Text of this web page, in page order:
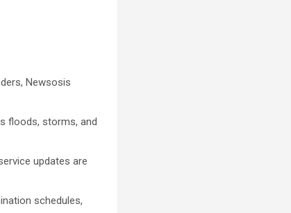
Newsosis
floods, storms, and
updates are
schedules,